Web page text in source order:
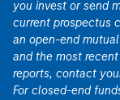
you invest or send
current prospectus
an open-end
and the most
reports, contact
For closed-end